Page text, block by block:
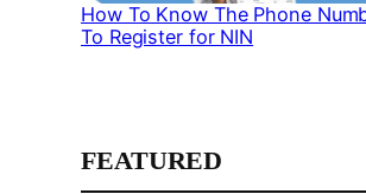
How To Know The Phone
To Register for NIN
FEATURED